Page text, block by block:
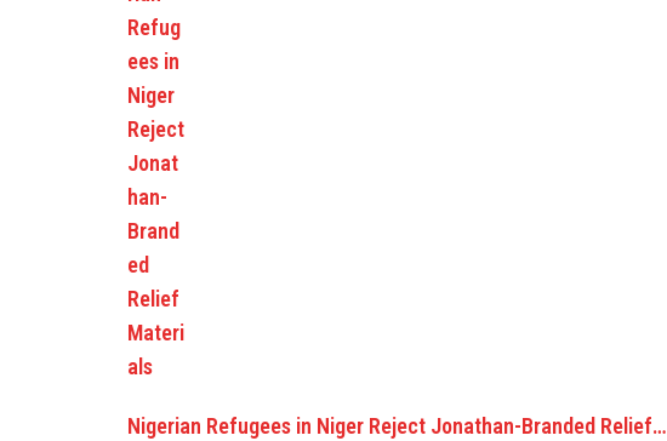
Nigerian Refugees in Niger Reject Jonathan-Branded Relief…